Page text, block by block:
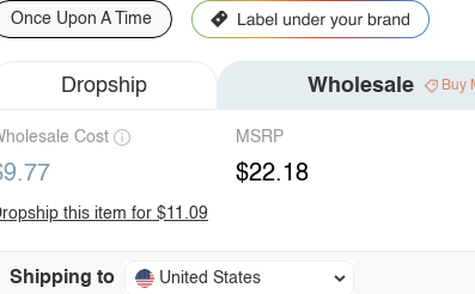
Once Upon A Time
Dropship Wholesale Buy
Cost MSRP
$22.18
this item for $11.09
Shipping to United States